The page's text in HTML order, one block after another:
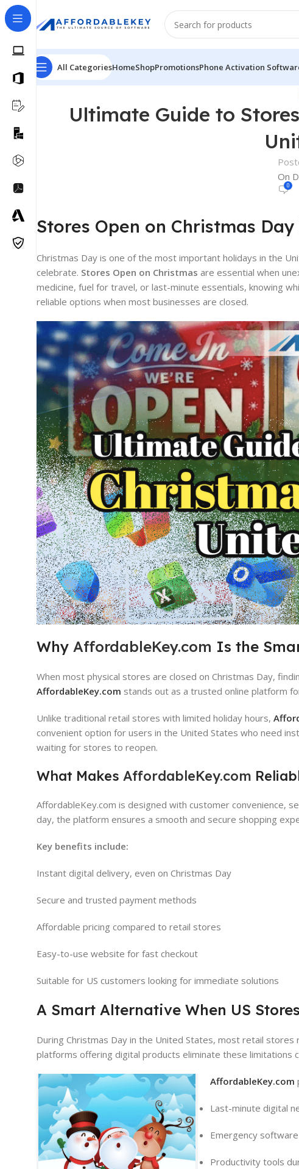
All CategoriesHomeShopPromotionsPhone Activation
Ultimate Guide to
On
0
Stores Open on Christmas
Christmas Day is one of the most important holidays in the
celebrate. Stores Open on Christmas are essential when
medicine, fuel for travel, or last-minute essentials, knowing
reliable options when most businesses are closed.
Why AffordableKey.com Is the
When most physical stores are closed on Christmas Day,
AffordableKey.com stands out as a trusted online platform
Unlike traditional retail stores with limited holiday hours,
convenient option for users in the United States who need
waiting for stores to reopen.
What Makes AffordableKey.com
AffordableKey.com is designed with customer convenience,
day, the platform ensures a smooth and secure shopping
Key benefits include:
Instant digital delivery, even on Christmas Day
Secure and trusted payment methods
Affordable pricing compared to retail stores
Easy-to-use website for fast checkout
Suitable for US customers looking for immediate solutions
A Smart Alternative When US
During Christmas Day in the United States, most retail
platforms offering digital products eliminate these limitations
AffordableKey.com
Last-minute digital
Emergency
Productivity tools